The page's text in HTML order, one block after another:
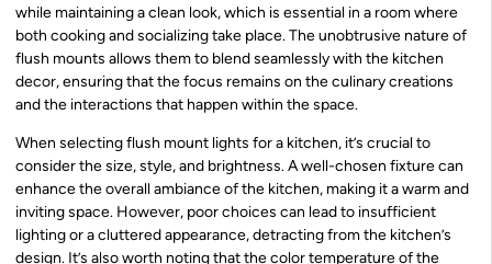
while maintaining a clean look, which is essential in a room where
both cooking and socializing take place. The unobtrusive nature of
flush mounts allows them to blend seamlessly with the kitchen
decor, ensuring that the focus remains on the culinary creations
and the interactions that happen within the space.
When selecting flush mount lights for a kitchen, it’s crucial to
consider the size, style, and brightness. A well-chosen fixture can
enhance the overall ambiance of the kitchen, making it a warm and
inviting space. However, poor choices can lead to insufficient
lighting or a cluttered appearance, detracting from the kitchen’s
design. It’s also worth noting that the color temperature of the